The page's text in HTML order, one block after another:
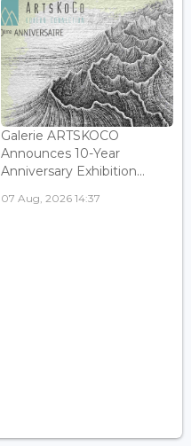
Galerie ARTSKOCO
Announces 10-Year
Anniversary Exhibition...
07 Aug, 2026 14:37